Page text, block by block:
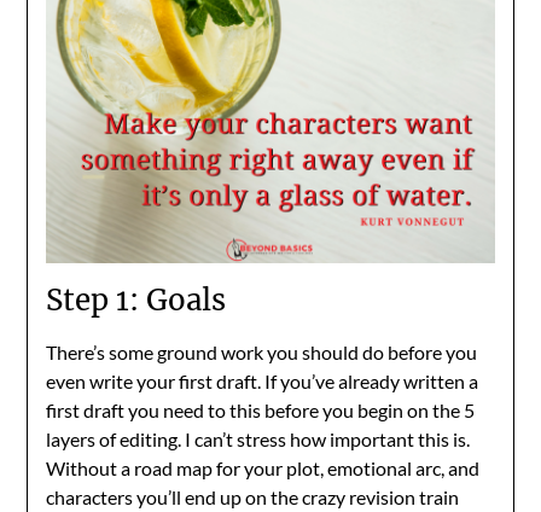
Step 1: Goals
There’s some ground work you should do before you
even write your first draft. If you’ve already written a
first draft you need to this before you begin on the 5
layers of editing. I can’t stress how important this is.
Without a road map for your plot, emotional arc, and
characters you’ll end up on the crazy revision train